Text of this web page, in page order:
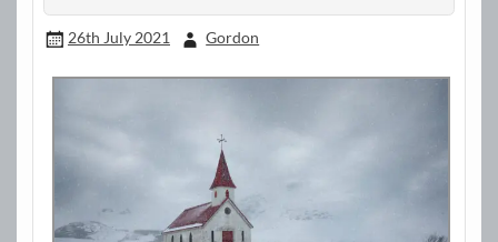
26th July 2021 Gordon